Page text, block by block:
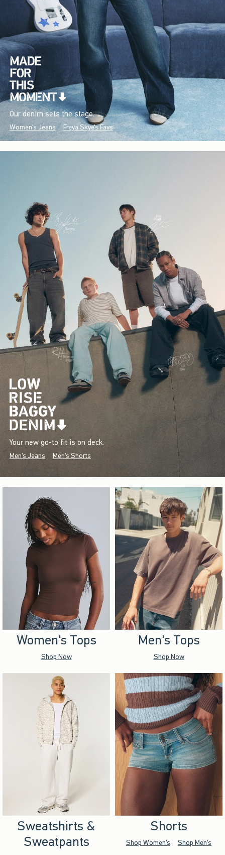
Our denim sets the stage.
Women's Jeans Freya Skye's Favs
Your new go-to fit is on deck.
Men's Jeans Men's Shorts
Women's Tops
Shop Now
Men's Tops
Shop Now
Sweatshirts &
Sweatpants
Shorts
Shop Women's Shop Men's